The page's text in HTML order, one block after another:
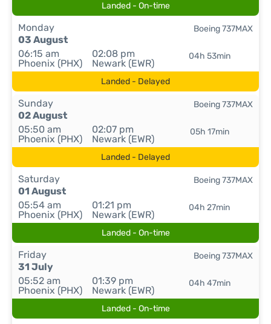
Landed - On-time
Monday
03 August
06:15 am
Phoenix (PHX)
02:08 pm
Newark (EWR)
04h 53min
Boeing 737MAX
Landed - Delayed
Sunday
02 August
05:50 am
Phoenix (PHX)
02:07 pm
Newark (EWR)
05h 17min
Boeing 737MAX
Landed - Delayed
Saturday
01 August
05:54 am
Phoenix (PHX)
01:21 pm
Newark (EWR)
04h 27min
Boeing 737MAX
Landed - On-time
Friday
31 July
05:52 am
Phoenix (PHX)
01:39 pm
Newark (EWR)
04h 47min
Boeing 737MAX
Landed - On-time